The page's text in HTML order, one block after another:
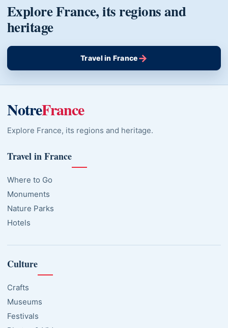
Explore France, its regions and
heritage
Travel in France→
NotreFrance
Explore France, its regions and heritage.
Travel in France
Where to Go
Monuments
Nature Parks
Hotels
Culture
Crafts
Museums
Festivals